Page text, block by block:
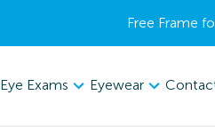
Free Frame
Eye Exams Eyewear